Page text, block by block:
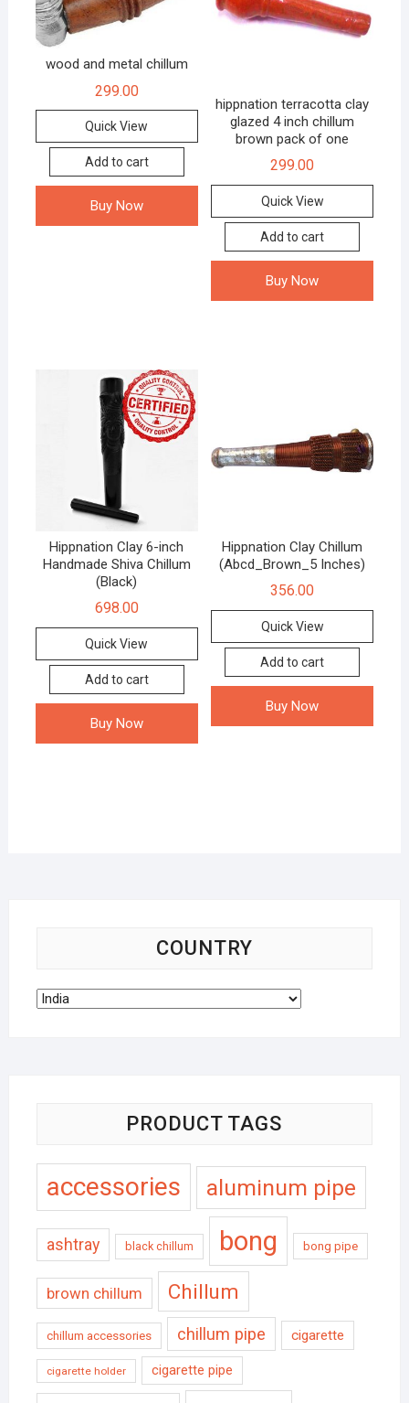
wood and metal chillum
299.00
Quick View
Add to cart
Buy Now
hippnation terracotta clay
glazed 4 inch chillum
brown pack of one
299.00
Quick View
Add to cart
Buy Now
Hippnation Clay 6-inch
Handmade Shiva Chillum
(Black)
698.00
Quick View
Add to cart
Buy Now
Hippnation Clay Chillum
(Abcd_Brown_5 Inches)
356.00
Quick View
Add to cart
Buy Now
COUNTRY
PRODUCT TAGS
accessories aluminum pipe
ashtray black chillum bong bong pipe
brown chillum Chillum
chillum accessories chillum pipe cigarette
cigarette holder cigarette pipe